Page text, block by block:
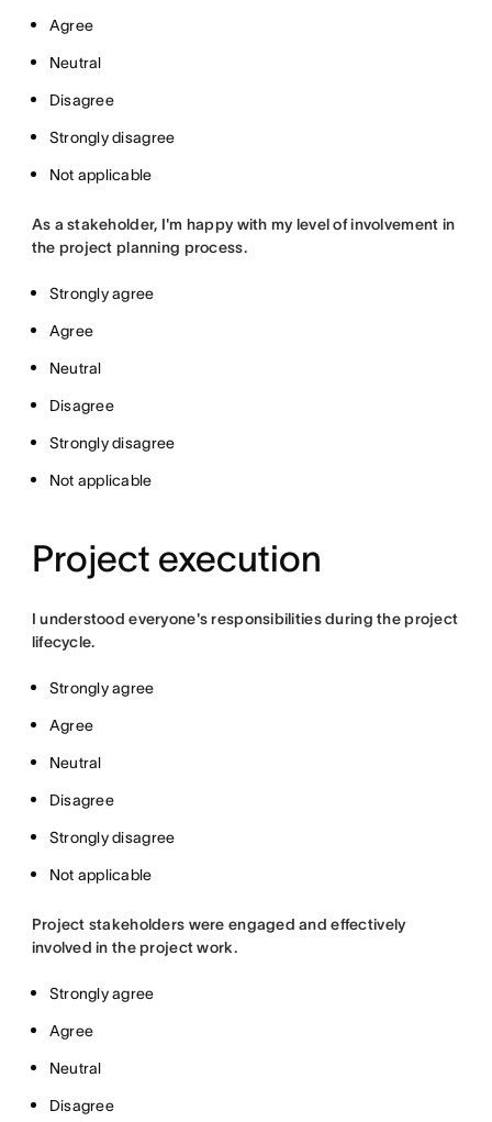
Agree
Neutral
Disagree
Strongly disagree
Not applicable
As a stakeholder, I'm happy with my level of involvement in
the project planning process.
Strongly agree
Agree
Neutral
Disagree
Strongly disagree
Not applicable
Project execution
I understood everyone's responsibilities during the project
lifecycle.
Strongly agree
Agree
Neutral
Disagree
Strongly disagree
Not applicable
Project stakeholders were engaged and effectively
involved in the project work.
Strongly agree
Agree
Neutral
Disagree